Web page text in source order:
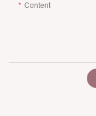
Content